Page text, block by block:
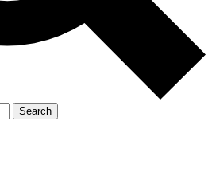
Member-only
JOIN LIVE SCIENCE PRO
Search